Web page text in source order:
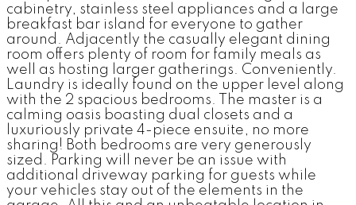
cabinetry, stainless steel appliances and a large
breakfast bar island for everyone to gather
around. Adjacently the casually elegant dining
room offers plenty of room for family meals as
well as hosting larger gatherings. Conveniently.
Laundry is ideally found on the upper level along
with the 2 spacious bedrooms. The master is a
calming oasis boasting dual closets and a
luxuriously private 4-piece ensuite, no more
sharing! Both bedrooms are very generously
sized. Parking will never be an issue with
additional driveway parking for guests while
your vehicles stay out of the elements in the